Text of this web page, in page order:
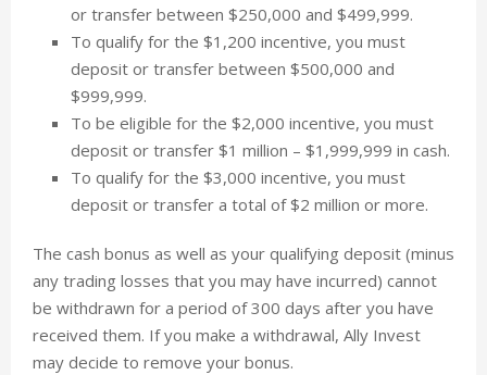
or transfer between $250,000 and $499,999.
To qualify for the $1,200 incentive, you must
deposit or transfer between $500,000 and
$999,999.
To be eligible for the $2,000 incentive, you must
deposit or transfer $1 million – $1,999,999 in cash.
To qualify for the $3,000 incentive, you must
deposit or transfer a total of $2 million or more.
The cash bonus as well as your qualifying deposit (minus
any trading losses that you may have incurred) cannot
be withdrawn for a period of 300 days after you have
received them. If you make a withdrawal, Ally Invest
may decide to remove your bonus.